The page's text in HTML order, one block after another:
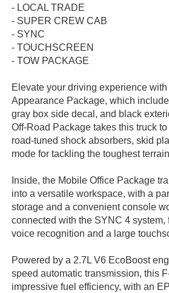
- LOCAL TRADE
- SUPER CREW CAB
- SYNC
- TOUCHSCREEN
- TOW PACKAGE
Elevate your driving experience
Appearance Package, which
gray box side decal, and black
Off-Road Package takes this truck
road-tuned shock absorbers, skid
mode for tackling the toughest
Inside, the Mobile Office Package
into a versatile workspace, with a
storage and a convenient console
connected with the SYNC 4 system,
voice recognition and a large
Powered by a 2.7L V6 EcoBoost
speed automatic transmission, this
impressive fuel efficiency, with an